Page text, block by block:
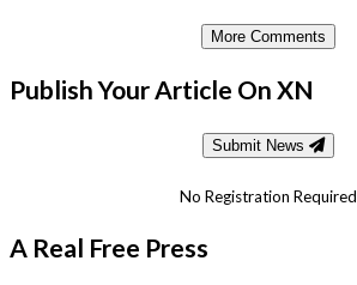
More Comments
Publish Your Article On XN
Submit News
No Registration Required
A Real Free Press